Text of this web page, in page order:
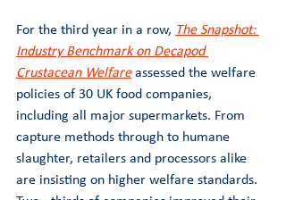
For the third year in a row, The Snapshot:
Industry Benchmark on Decapod
Crustacean Welfare assessed the welfare
policies of 30 UK food companies,
including all major supermarkets. From
capture methods through to humane
slaughter, retailers and processors alike
are insisting on higher welfare standards.